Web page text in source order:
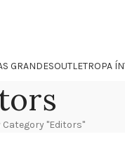
GRANDESOUTLETROPA
Category "Editors"